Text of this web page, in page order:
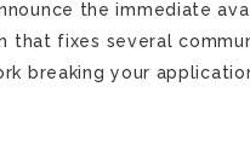
the immediate
that fixes several
breaking your